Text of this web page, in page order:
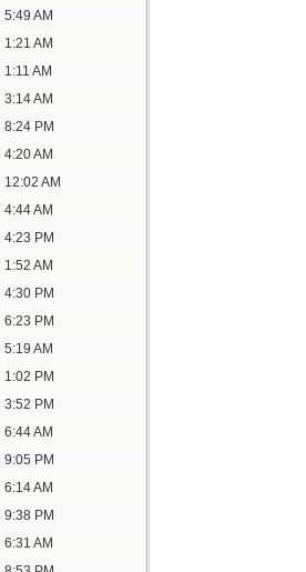
5:49 AM
1:21 AM
1:11 AM
3:14 AM
8:24 PM
4:20 AM
12:02 AM
4:44 AM
4:23 PM
1:52 AM
4:30 PM
6:23 PM
5:19 AM
1:02 PM
3:52 PM
6:44 AM
9:05 PM
6:14 AM
9:38 PM
6:31 AM